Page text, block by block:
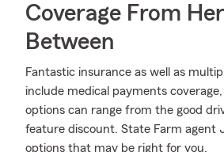
Coverage From
Between
Fantastic insurance as well as
include medical payments
options can range from the good
feature discount. State Farm agent
options that may be right for you.